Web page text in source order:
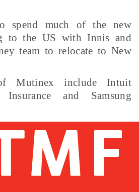
spend much of the new
to the US with Innis and
team to relocate to New
Mutinex include Intuit
and Samsung